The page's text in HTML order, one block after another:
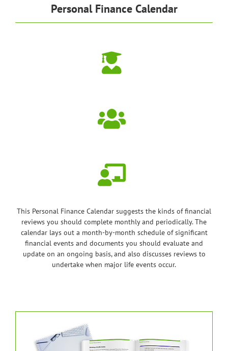
Personal Finance Calendar
This Personal Finance Calendar suggests the kinds of financial
reviews you should complete monthly and periodically. The
calendar lays out a month-by-month schedule of significant
financial events and documents you should evaluate and
update on an ongoing basis, and also discusses reviews to
undertake when major life events occur.